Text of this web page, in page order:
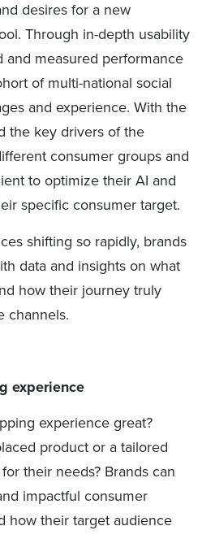
desires for a new
Through in-depth usability
and measured performance
of multi-national social
and experience. With the
the key drivers of the
consumer groups and
to optimize their AI and
specific consumer target.
shifting so rapidly, brands
data and insights on what
how their journey truly
channels.
experience
experience great?
product or a tailored
their needs? Brands can
impactful consumer
how their target audience